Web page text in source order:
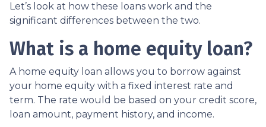
Let’s look at how these loans work and the
significant differences between the two.
What is a home equity loan?
A home equity loan allows you to borrow against
your home equity with a fixed interest rate and
term. The rate would be based on your credit score,
loan amount, payment history, and income.